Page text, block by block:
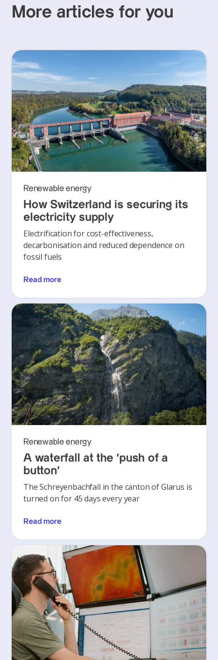
More articles for you
Renewable energy
How Switzerland is securing its
electricity supply
Electrification for cost-effectiveness,
decarbonisation and reduced dependence on
fossil fuels
Read more
Renewable energy
A waterfall at the ‘push of a
button’
The Schreyenbachfall in the canton of Glarus is
turned on for 45 days every year
Read more